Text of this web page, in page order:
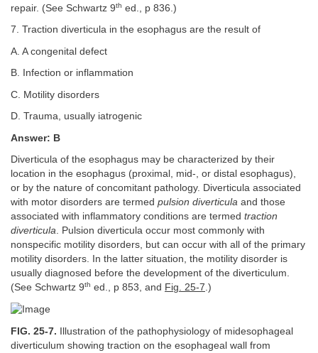
repair. (See Schwartz 9th ed., p 836.)
7. Traction diverticula in the esophagus are the result of
A. A congenital defect
B. Infection or inflammation
C. Motility disorders
D. Trauma, usually iatrogenic
Answer: B
Diverticula of the esophagus may be characterized by their
location in the esophagus (proximal, mid-, or distal esophagus),
or by the nature of concomitant pathology. Diverticula associated
with motor disorders are termed pulsion diverticula and those
associated with inflammatory conditions are termed traction
diverticula. Pulsion diverticula occur most commonly with
nonspecific motility disorders, but can occur with all of the primary
motility disorders. In the latter situation, the motility disorder is
usually diagnosed before the development of the diverticulum.
(See Schwartz 9th ed., p 853, and Fig. 25-7.)
FIG. 25-7. Illustration of the pathophysiology of midesophageal
diverticulum showing traction on the esophageal wall from